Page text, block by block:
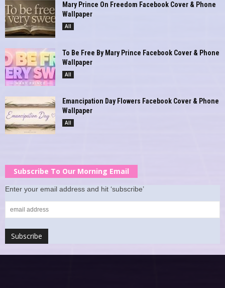
Mary Prince On Freedom Facebook Cover & Phone
Wallpaper
All
To Be Free By Mary Prince Facebook Cover & Phone
Wallpaper
All
Emancipation Day Flowers Facebook Cover & Phone
Wallpaper
All
Subscribe To Our Morning Email
Enter your email address and hit ‘subscribe’